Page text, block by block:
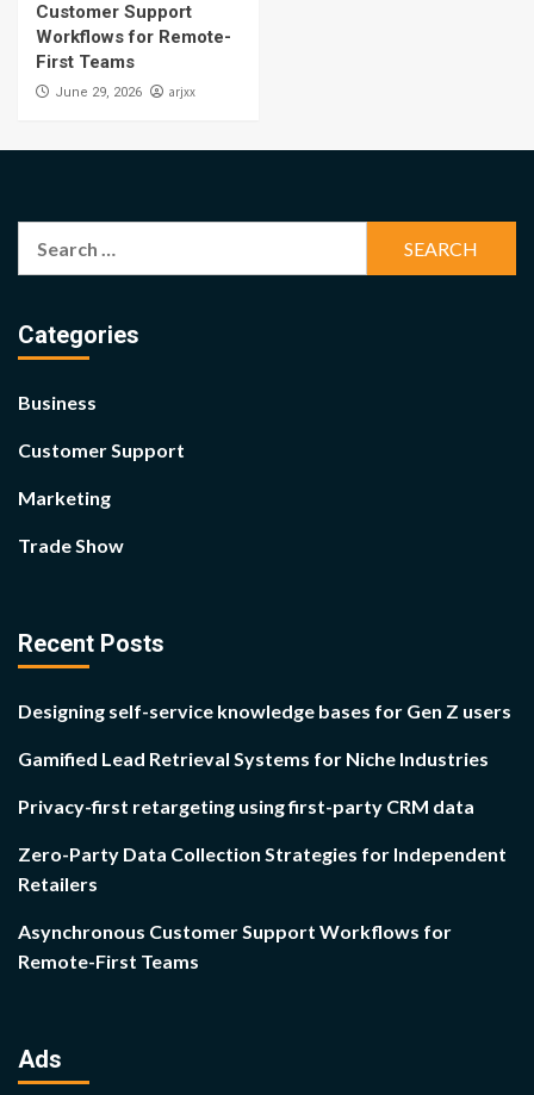
Customer Support
Workflows for Remote-
First Teams
June 29, 2026 arjxx
Categories
Business
Customer Support
Marketing
Trade Show
Recent Posts
Designing self-service knowledge bases for Gen Z users
Gamified Lead Retrieval Systems for Niche Industries
Privacy-first retargeting using first-party CRM data
Zero-Party Data Collection Strategies for Independent
Retailers
Asynchronous Customer Support Workflows for
Remote-First Teams
Ads